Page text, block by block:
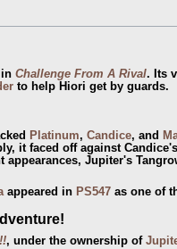
in Challenge From A Rival. Its
to help Hiori get by guards.
Platinum, Candice, and
it faced off against
appearances, Jupiter's
appeared in PS547 as one of
, under the ownership of